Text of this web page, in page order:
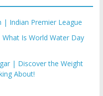
| Indian Premier League
Is World Water Day
| Discover the Weight
About!